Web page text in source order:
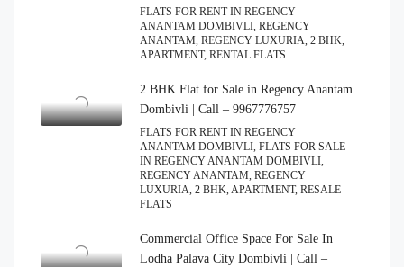
FLATS FOR RENT IN REGENCY
ANANTAM DOMBIVLI, REGENCY
ANANTAM, REGENCY LUXURIA, 2 BHK,
APARTMENT, RENTAL FLATS
2 BHK Flat for Sale in Regency Anantam
Dombivli | Call – 9967776757
FLATS FOR RENT IN REGENCY
ANANTAM DOMBIVLI, FLATS FOR SALE
IN REGENCY ANANTAM DOMBIVLI,
REGENCY ANANTAM, REGENCY
LUXURIA, 2 BHK, APARTMENT, RESALE
FLATS
Commercial Office Space For Sale In
Lodha Palava City Dombivli | Call –